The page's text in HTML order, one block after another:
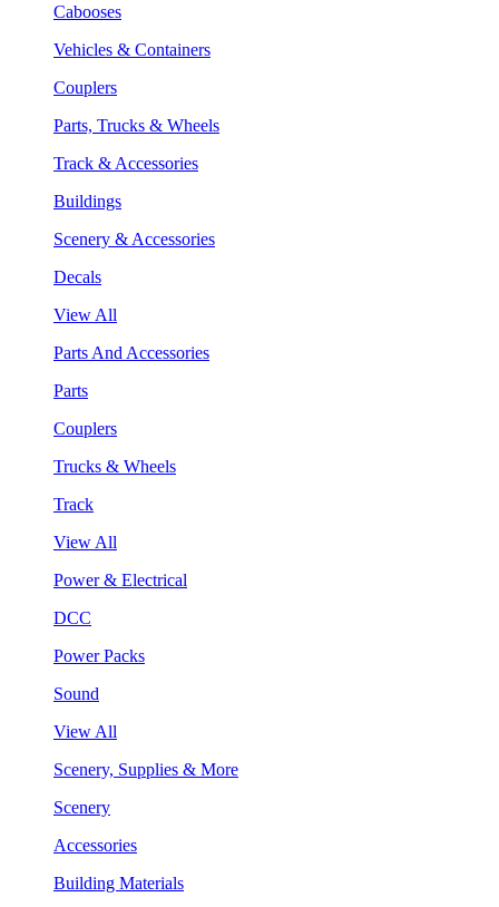
Cabooses
Vehicles & Containers
Couplers
Parts, Trucks & Wheels
Track & Accessories
Buildings
Scenery & Accessories
Decals
View All
Parts And Accessories
Parts
Couplers
Trucks & Wheels
Track
View All
Power & Electrical
DCC
Power Packs
Sound
View All
Scenery, Supplies & More
Scenery
Accessories
Building Materials